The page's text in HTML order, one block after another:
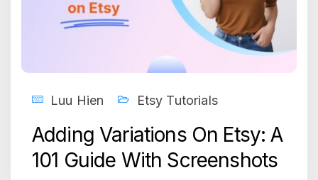
Luu Hien Etsy Tutorials
Adding Variations On Etsy: A
101 Guide With Screenshots